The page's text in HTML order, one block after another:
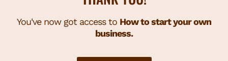
You've now got access to How to start your own
business.